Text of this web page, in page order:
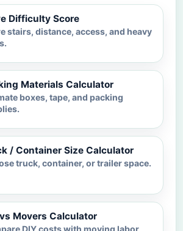
Difficulty Score
stairs, distance, access, and heavy
Materials Calculator
boxes, tape, and packing
/ Container Size Calculator
truck, container, or trailer space.
Movers Calculator